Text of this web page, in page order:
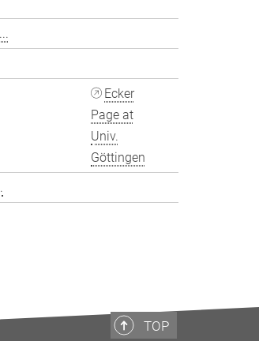
Ecker
Page at
Univ.
Göttingen
TOP